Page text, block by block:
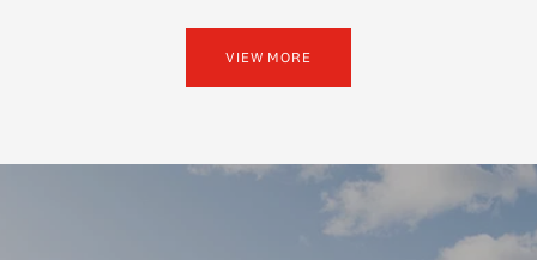
VIEW MORE